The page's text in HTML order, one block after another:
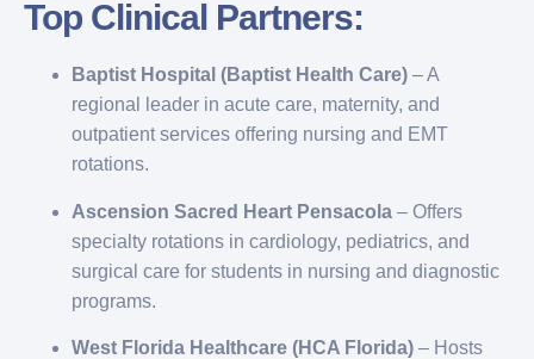
Top Clinical Partners:
Baptist Hospital (Baptist Health Care) – A
regional leader in acute care, maternity, and
outpatient services offering nursing and EMT
rotations.
Ascension Sacred Heart Pensacola – Offers
specialty rotations in cardiology, pediatrics, and
surgical care for students in nursing and diagnostic
programs.
West Florida Healthcare (HCA Florida) – Hosts